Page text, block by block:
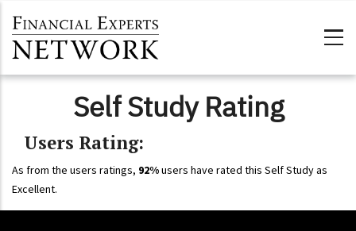
Self Study Rating
Users Rating:
As from the users ratings, 92%users have rated this Self Study as
Excellent.